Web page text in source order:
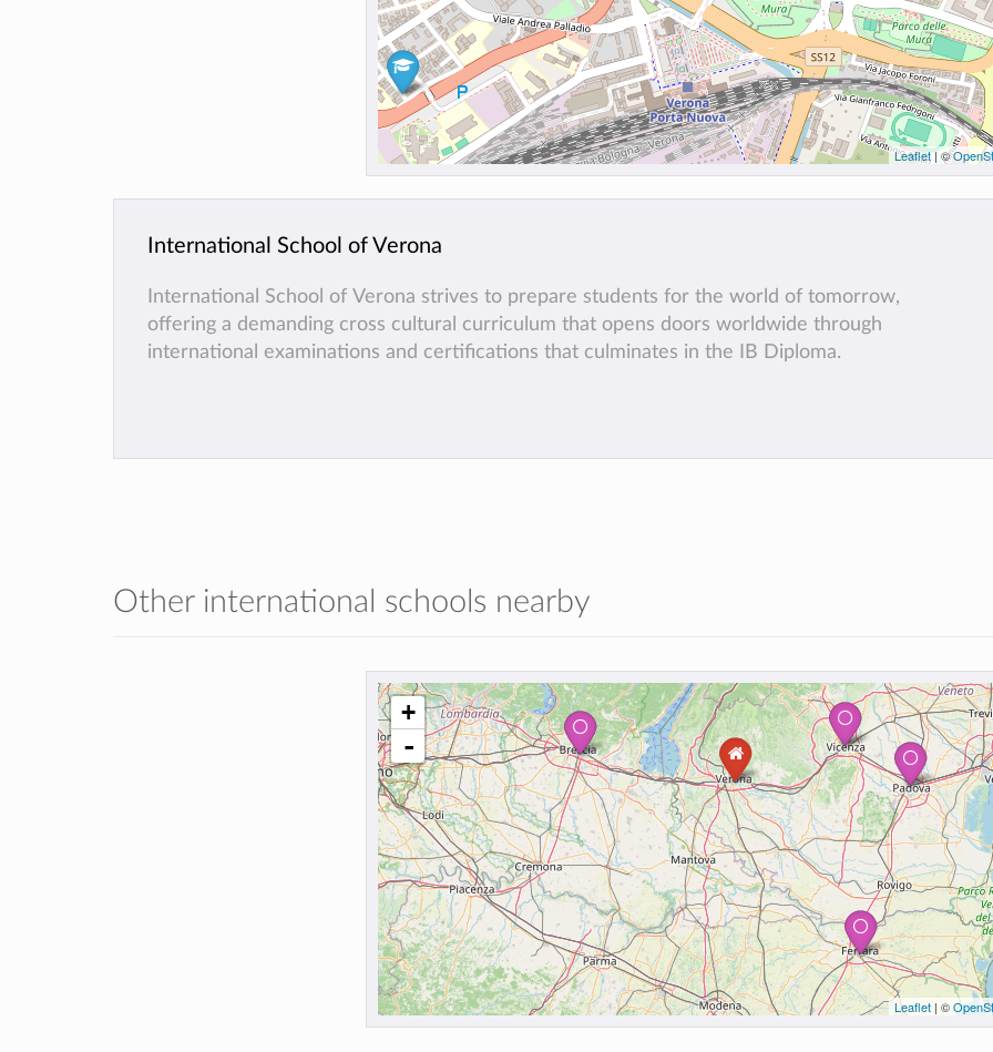
Leaflet| ©
International School of Verona
International School of Verona strives to prepare students for the world of tomorrow,
offering a demanding cross cultural curriculum that opens doors worldwide through
international examinations and certifications that culminates in the IB Diploma.
Other international schools nearby
+
-
Leaflet | ©